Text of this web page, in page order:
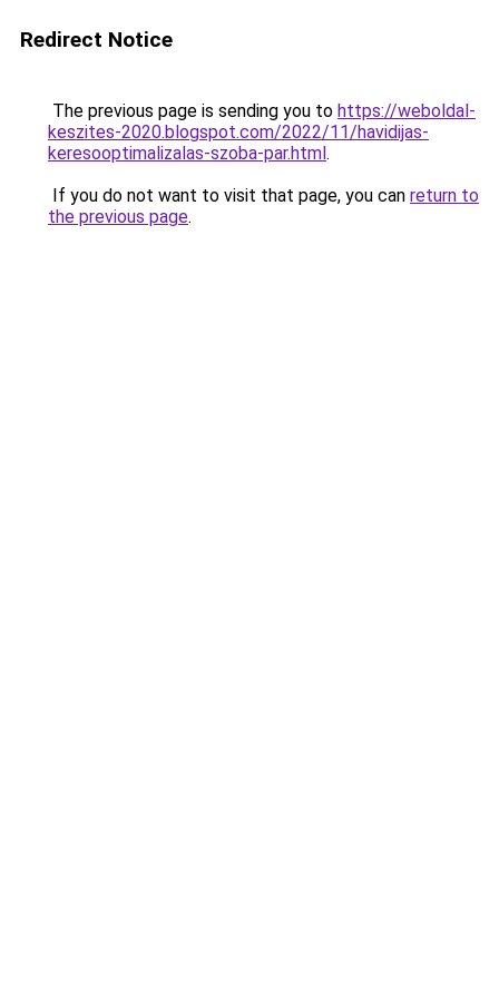
Redirect Notice
The previous page is sending you to https://weboldal-
keszites-2020.blogspot.com/2022/11/havidijas-
keresooptimalizalas-szoba-par.html.
If you do not want to visit that page, you can return to
the previous page.